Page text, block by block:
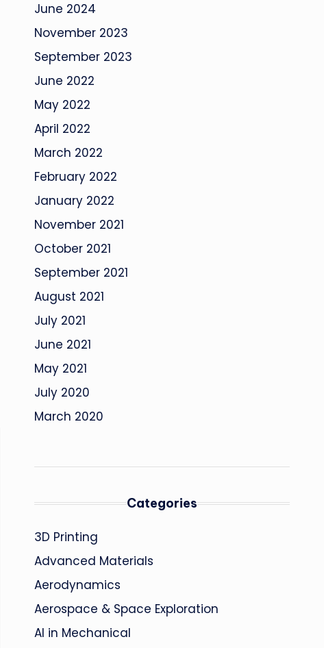
June 2024
November 2023
September 2023
June 2022
May 2022
April 2022
March 2022
February 2022
January 2022
November 2021
October 2021
September 2021
August 2021
July 2021
June 2021
May 2021
July 2020
March 2020
Categories
3D Printing
Advanced Materials
Aerodynamics
Aerospace & Space Exploration
AI in Mechanical